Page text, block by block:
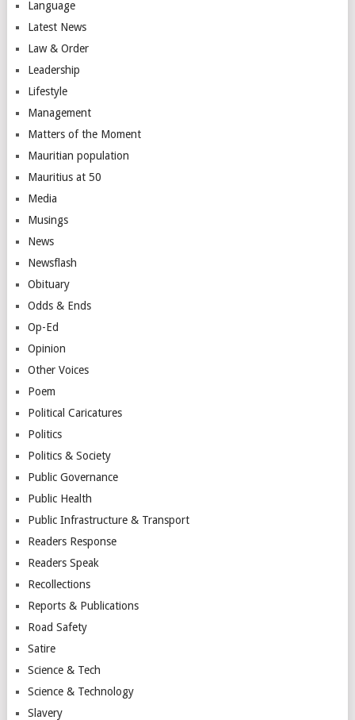
Language
Latest News
Law & Order
Leadership
Lifestyle
Management
Matters of the Moment
Mauritian population
Mauritius at 50
Media
Musings
News
Newsflash
Obituary
Odds & Ends
Op-Ed
Opinion
Other Voices
Poem
Political Caricatures
Politics
Politics & Society
Public Governance
Public Health
Public Infrastructure & Transport
Readers Response
Readers Speak
Recollections
Reports & Publications
Road Safety
Satire
Science & Tech
Science & Technology
Slavery